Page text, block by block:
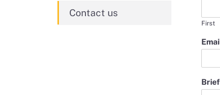
Contact us
First
*
B